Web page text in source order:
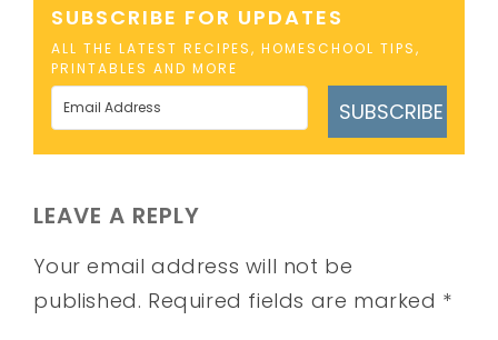
SUBSCRIBE FOR UPDATES
ALL THE LATEST RECIPES, HOMESCHOOL TIPS,
PRINTABLES AND MORE
SUBSCRIBE
LEAVE A REPLY
Your email address will not be
published. Required fields are marked *